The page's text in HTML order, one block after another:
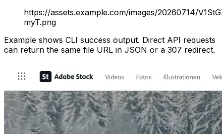
https://assets.example.com/images/20260714/
myT.png
Example shows CLI success output. Direct API requests
can return the same file URL in JSON or a 307 redirect.